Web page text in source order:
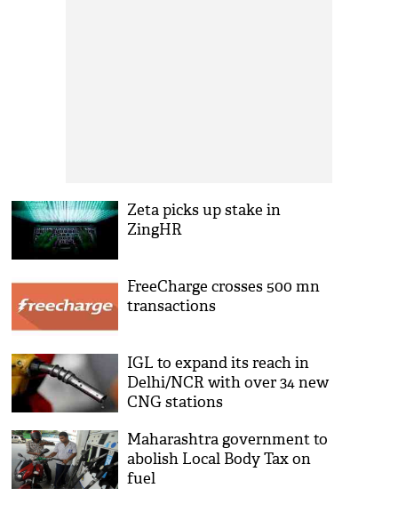
Zeta picks up stake in
ZingHR
FreeCharge crosses 500 mn
transactions
IGL to expand its reach in
Delhi/NCR with over 34 new
CNG stations
Maharashtra government to
abolish Local Body Tax on
fuel